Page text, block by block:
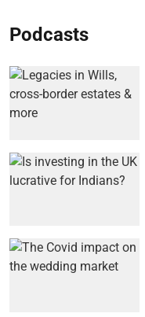
Podcasts